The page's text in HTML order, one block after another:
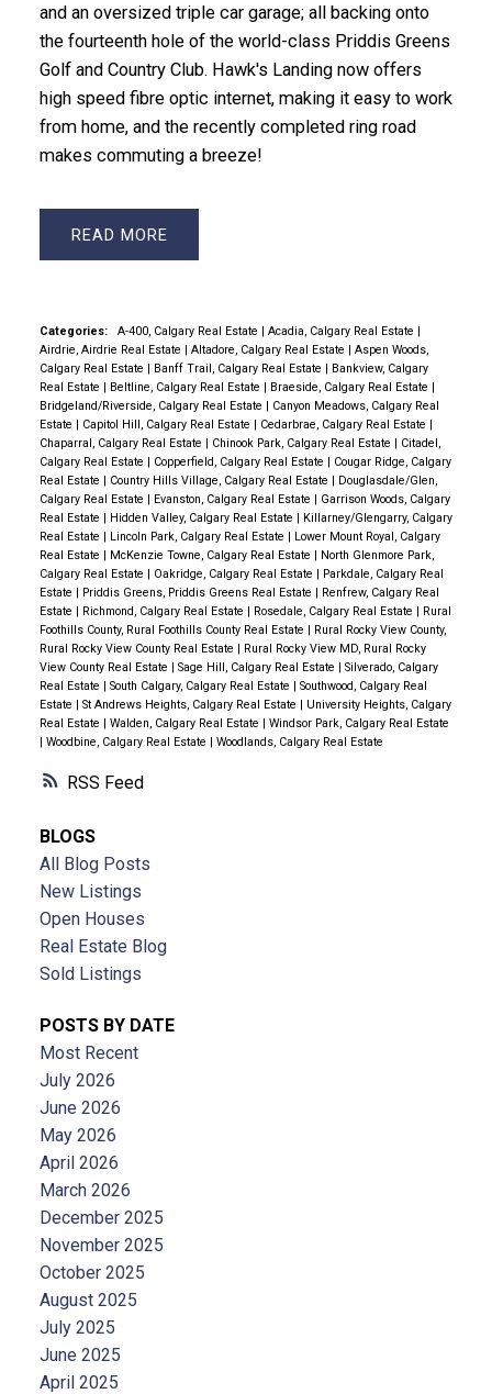
RSS
and an oversized triple car garage; all backing onto
the fourteenth hole of the world-class Priddis Greens
Golf and Country Club. Hawk's Landing now offers
high speed fibre optic internet, making it easy to work
from home, and the recently completed ring road
makes commuting a breeze!
READ
Categories: A-400, Calgary Real Estate | Acadia, Calgary Real Estate |
Airdrie, Airdrie Real Estate | Altadore, Calgary Real Estate | Aspen Woods,
Calgary Real Estate | Banff Trail, Calgary Real Estate | Bankview, Calgary
Real Estate | Beltline, Calgary Real Estate | Braeside, Calgary Real Estate |
Bridgeland/Riverside, Calgary Real Estate | Canyon Meadows, Calgary Real
Estate | Capitol Hill, Calgary Real Estate | Cedarbrae, Calgary Real Estate |
Chaparral, Calgary Real Estate | Chinook Park, Calgary Real Estate | Citadel,
Calgary Real Estate | Copperfield, Calgary Real Estate | Cougar Ridge, Calgary
Real Estate | Country Hills Village, Calgary Real Estate | Douglasdale/Glen,
Calgary Real Estate | Evanston, Calgary Real Estate | Garrison Woods, Calgary
Real Estate | Hidden Valley, Calgary Real Estate | Killarney/Glengarry, Calgary
Real Estate | Lincoln Park, Calgary Real Estate | Lower Mount Royal, Calgary
Real Estate | McKenzie Towne, Calgary Real Estate | North Glenmore Park,
Calgary Real Estate | Oakridge, Calgary Real Estate | Parkdale, Calgary Real
Estate | Priddis Greens, Priddis Greens Real Estate | Renfrew, Calgary Real
Estate | Richmond, Calgary Real Estate | Rosedale, Calgary Real Estate | Rural
Foothills County, Rural Foothills County Real Estate | Rural Rocky View County,
Rural Rocky View County Real Estate | Rural Rocky View MD, Rural Rocky
View County Real Estate | Sage Hill, Calgary Real Estate | Silverado, Calgary
Real Estate | South Calgary, Calgary Real Estate | Southwood, Calgary Real
Estate | St Andrews Heights, Calgary Real Estate | University Heights, Calgary
Real Estate | Walden, Calgary Real Estate | Windsor Park, Calgary Real Estate
| Woodbine, Calgary Real Estate | Woodlands, Calgary Real Estate
BLOGS
All Blog Posts
New Listings
Open Houses
Real Estate Blog
Sold Listings
POSTS BY DATE
Most Recent
July 2026
June 2026
May 2026
April 2026
March 2026
December 2025
November 2025
October 2025
August 2025
July 2025
June 2025
April 2025